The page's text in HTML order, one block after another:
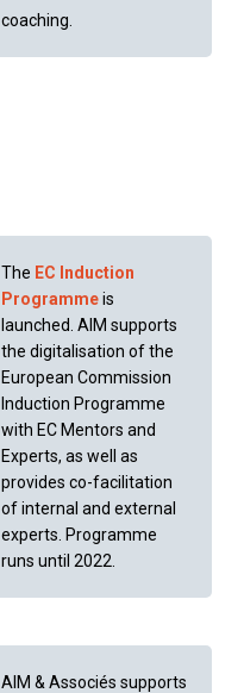
coaching.
The EC Induction
Programmeis
launched. AIM supports
the digitalisation of the
European Commission
Induction Programme
with EC Mentors and
Experts, as well as
provides co-facilitation
of internal and external
experts. Programme
runs until 2022.
AIM & Associés supports